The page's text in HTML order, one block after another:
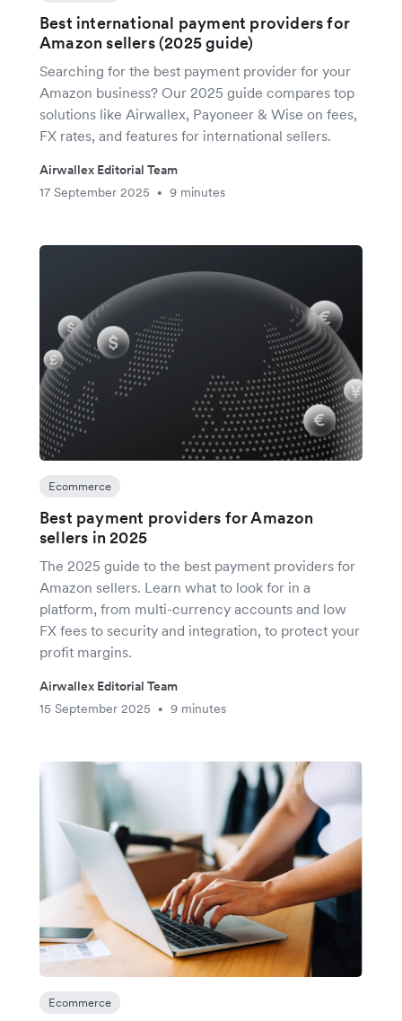
Best international payment providers for
Amazon sellers (2025 guide)
Searching for the best payment provider for your
Amazon business? Our 2025 guide compares top
solutions like Airwallex, Payoneer & Wise on fees,
FX rates, and features for international sellers.
Airwallex Editorial Team
17 September 2025
• 9 minutes
Ecommerce
Best payment providers for Amazon
sellers in 2025
The 2025 guide to the best payment providers for
Amazon sellers. Learn what to look for in a
platform, from multi-currency accounts and low
FX fees to security and integration, to protect your
profit margins.
Airwallex Editorial Team
15 September 2025
• 9 minutes
Ecommerce